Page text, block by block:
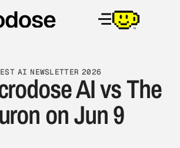
AI NEWSLETTER 2026AI vs The
on Jun 9